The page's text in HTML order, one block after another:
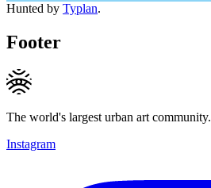
Hunted by Typlan.
Footer
The world's largest urban art community.
Instagram